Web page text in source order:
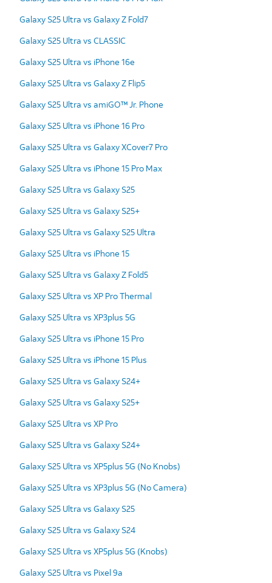
Galaxy S25 Ultra vs Galaxy Z Fold7
Galaxy S25 Ultra vs CLASSIC
Galaxy S25 Ultra vs iPhone 16e
Galaxy S25 Ultra vs Galaxy Z Flip5
Galaxy S25 Ultra vs amiGO™ Jr. Phone
Galaxy S25 Ultra vs iPhone 16 Pro
Galaxy S25 Ultra vs Galaxy XCover7 Pro
Galaxy S25 Ultra vs iPhone 15 Pro Max
Galaxy S25 Ultra vs Galaxy S25
Galaxy S25 Ultra vs Galaxy S25+
Galaxy S25 Ultra vs Galaxy S25 Ultra
Galaxy S25 Ultra vs iPhone 15
Galaxy S25 Ultra vs Galaxy Z Fold5
Galaxy S25 Ultra vs XP Pro Thermal
Galaxy S25 Ultra vs XP3plus 5G
Galaxy S25 Ultra vs iPhone 15 Pro
Galaxy S25 Ultra vs iPhone 15 Plus
Galaxy S25 Ultra vs Galaxy S24+
Galaxy S25 Ultra vs Galaxy S25+
Galaxy S25 Ultra vs XP Pro
Galaxy S25 Ultra vs Galaxy S24+
Galaxy S25 Ultra vs XP5plus 5G (No Knobs)
Galaxy S25 Ultra vs XP3plus 5G (No Camera)
Galaxy S25 Ultra vs Galaxy S25
Galaxy S25 Ultra vs Galaxy S24
Galaxy S25 Ultra vs XP5plus 5G (Knobs)
Galaxy S25 Ultra vs Pixel 9a